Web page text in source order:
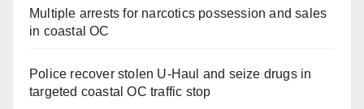
Multiple arrests for narcotics possession and sales
in coastal OC
Police recover stolen U-Haul and seize drugs in
targeted coastal OC traffic stop